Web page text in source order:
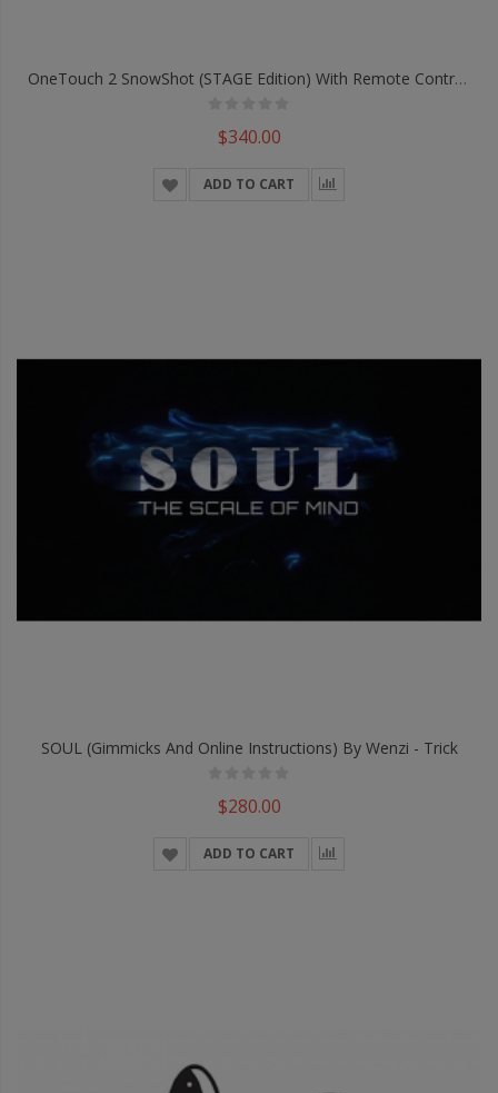
OneTouch 2 SnowShot (STAGE Edition) With Remote Control By Victor Voitko - Trick
$340.00
ADD TO CART
SOUL (Gimmicks And Online Instructions) By Wenzi - Trick
$280.00
ADD TO CART